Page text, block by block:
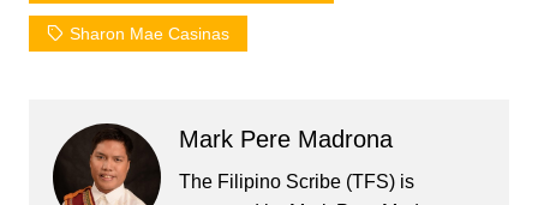
Sharon Mae Casinas
Mark Pere Madrona
The Filipino Scribe (TFS) is